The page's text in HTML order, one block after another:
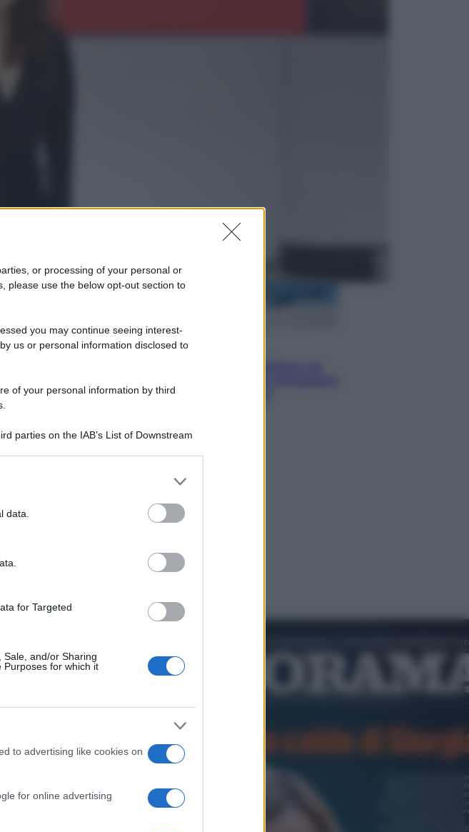
or processing of your personal or
please use the below opt-out section to
you may continue seeing interest-
us or personal information disclosed to
of your personal information by third
parties on the IAB’s List of Downstream
behaviour. You may click to grant or
your data for below specified purposes
data.
for Targeted
Sale, and/or Sharing
Purposes for which it
to advertising like cookies on
for online advertising
Robin Hood – Il prezzo del sangue:
Hugh Jackman, altro che eroe! – Il
video in esclusiva
Viaggi
italiana verso l’Asia